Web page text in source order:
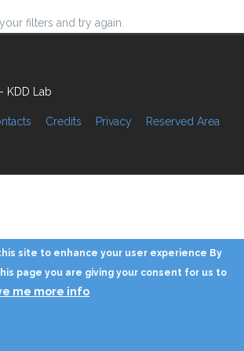
your filters and try again.
KDD Lab
Credits Privacy Reserved Area
site to enhance your user experience By
page you are giving your consent for us to
me more info